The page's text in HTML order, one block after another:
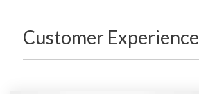
Customer Experience